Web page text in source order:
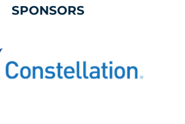
SPONSORS